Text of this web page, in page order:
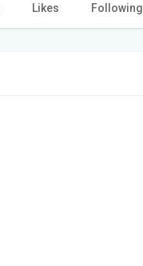
Likes Following